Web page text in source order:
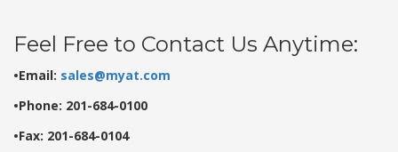
Feel Free to Contact Us Anytime:
•Email: sales@myat.com
•Phone: 201-684-0100
•Fax: 201-684-0104